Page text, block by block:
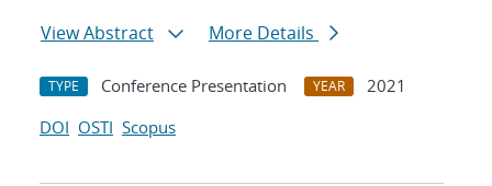
View Abstract
More Details
TYPE Conference Presentation YEAR
2021
DOI OSTI Scopus